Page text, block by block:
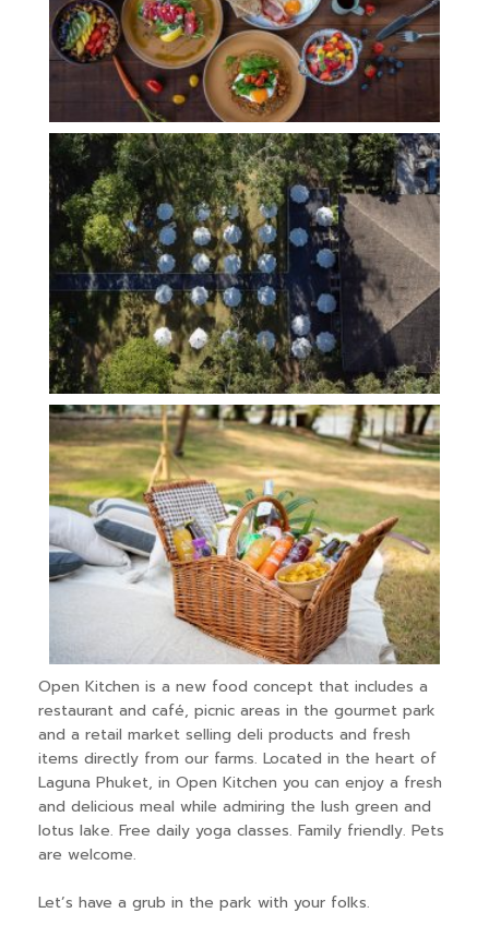
Open Kitchen is a new food concept that includes a
restaurant and café, picnic areas in the gourmet park
and a retail market selling deli products and fresh
items directly from our farms. Located in the heart of
Laguna Phuket, in Open Kitchen you can enjoy a fresh
and delicious meal while admiring the lush green and
lotus lake. Free daily yoga classes. Family friendly. Pets
are welcome.
Let’s have a grub in the park with your folks.